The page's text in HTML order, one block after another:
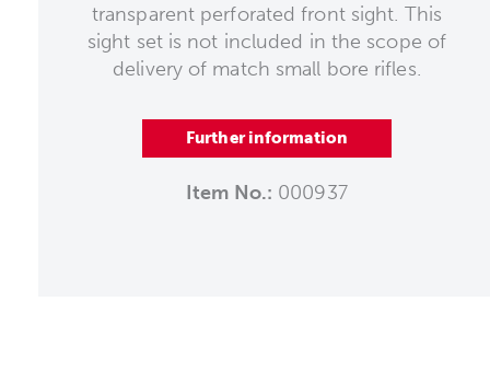
transparent perforated front sight. This
sight set is not included in the scope of
delivery of match small bore rifles.
Further information
Item No.: 000937